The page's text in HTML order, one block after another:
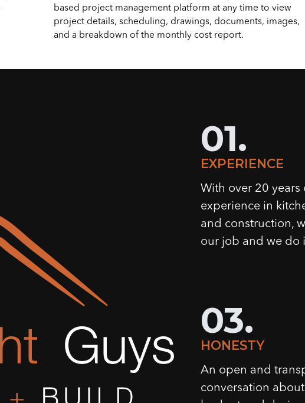
based project management platform at any time to view
project details, scheduling, drawings, documents, images,
and a breakdown of the monthly cost report.
01.
EXPERIENCE
With over 20 years
experience in
and construction,
our job and we do
03.
HONESTY
An open and
conversation